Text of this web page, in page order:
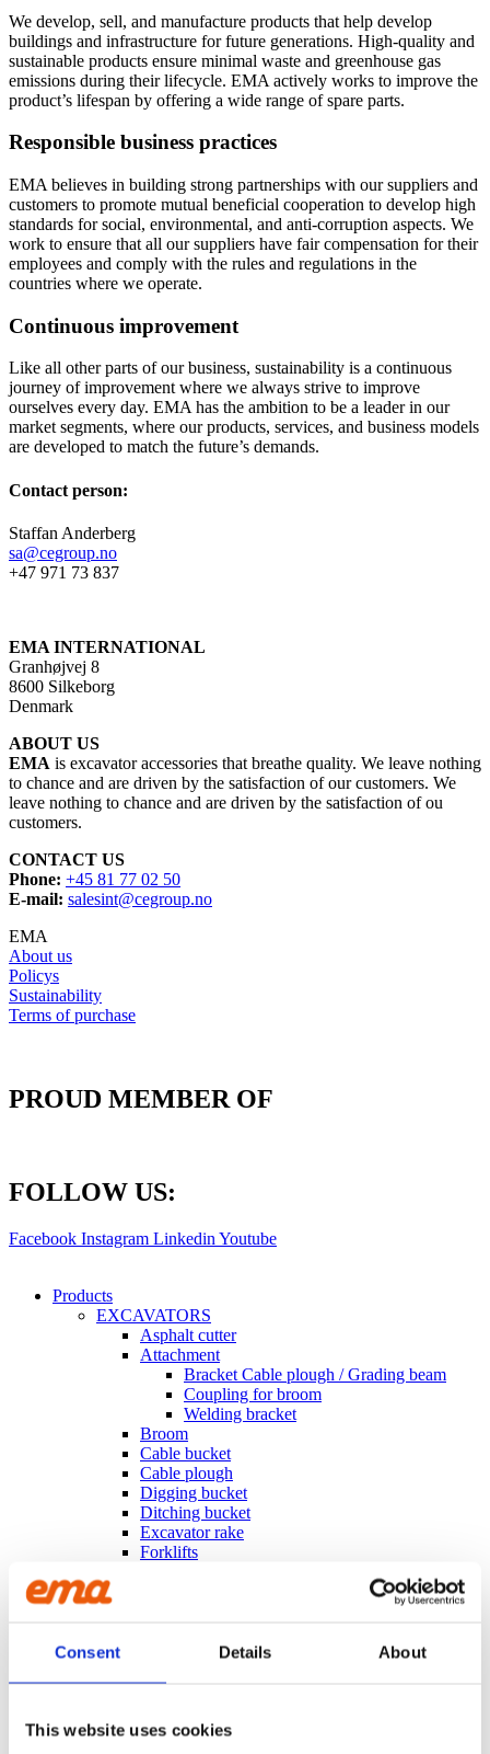
Consent Details About
This website uses cookies
We develop, sell, and manufacture products that help develop
buildings and infrastructure for future generations. High-quality and
sustainable products ensure minimal waste and greenhouse gas
emissions during their lifecycle. EMA actively works to improve the
product’s lifespan by offering a wide range of spare parts.
Responsible business practices
EMA believes in building strong partnerships with our suppliers and
customers to promote mutual beneficial cooperation to develop high
standards for social, environmental, and anti-corruption aspects. We
work to ensure that all our suppliers have fair compensation for their
employees and comply with the rules and regulations in the
countries where we operate.
Continuous improvement
Like all other parts of our business, sustainability is a continuous
journey of improvement where we always strive to improve
ourselves every day. EMA has the ambition to be a leader in our
market segments, where our products, services, and business models
are developed to match the future’s demands.
Contact person:
Staffan Anderberg
sa@cegroup.no
+47 971 73 837
EMA INTERNATIONAL
Granhøjvej 8
8600 Silkeborg
Denmark
ABOUT US
EMA is excavator accessories that breathe quality. We leave nothing
to chance and are driven by the satisfaction of our customers. We
leave nothing to chance and are driven by the satisfaction of ou
customers.
CONTACT US
Phone: +45 81 77 02 50
E-mail: salesint@cegroup.no
EMA
About us
Policys
Sustainability
Terms of purchase
PROUD MEMBER OF
FOLLOW US:
Facebook Instagram Linkedin Youtube
Products
EXCAVATORS
Asphalt cutter
Attachment
Bracket Cable plough / Grading beam
Coupling for broom
Welding bracket
Broom
Cable bucket
Cable plough
Digging bucket
Ditching bucket
Excavator rake
Forklifts
Grading beam with roller & blade
Grading bucket
Hydr grading bucket